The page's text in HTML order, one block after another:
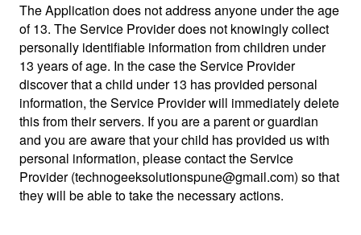
The Application does not address anyone under the age
of 13. The Service Provider does not knowingly collect
personally identifiable information from children under
13 years of age. In the case the Service Provider
discover that a child under 13 has provided personal
information, the Service Provider will immediately delete
this from their servers. If you are a parent or guardian
and you are aware that your child has provided us with
personal information, please contact the Service
Provider (technogeeksolutionspune@gmail.com) so that
they will be able to take the necessary actions.